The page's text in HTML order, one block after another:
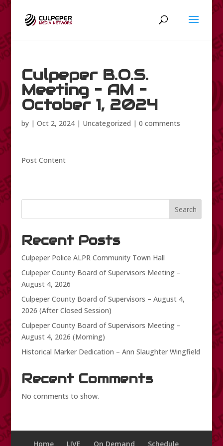
Culpeper B.O.S.
Meeting – AM –
October 1, 2024
by | Oct 2, 2024| Uncategorized | 0 comments
Post Content
Search
Recent Posts
Culpeper Police ALPR Community Town Hall
Culpeper County Board of Supervisors Meeting –
August 4, 2026
Culpeper County Board of Supervisors – August 4,
2026 (After Closed Session)
Culpeper County Board of Supervisors Meeting –
August 4, 2026 (Morning)
Historical Marker Dedication – Ann Slaughter Wingfield
Recent Comments
No comments to show.
Home LIVE On Demand Schedule